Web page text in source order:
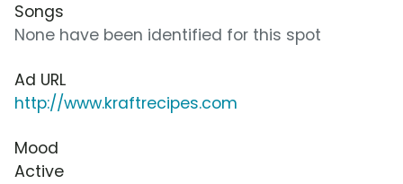
Songs
None have been identified for this spot
Ad URL
http://www.kraftrecipes.com
Mood
Active